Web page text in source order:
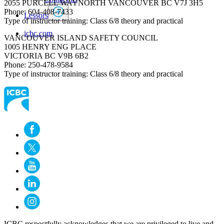
Lessors
icbc.com
2055 PURCELL WAYNORTH VANCOUVER BC V7J 3H5
Phone: 604-408-7433
Type of instructor training: Class 6/8 theory and practical
VANCOUVER ISLAND SAFETY COUNCIL
1005 HENRY ENG PLACE
VICTORIA BC V9B 6B2
Phone: 250-478-9584
Type of instructor training: Class 6/8 theory and practical​